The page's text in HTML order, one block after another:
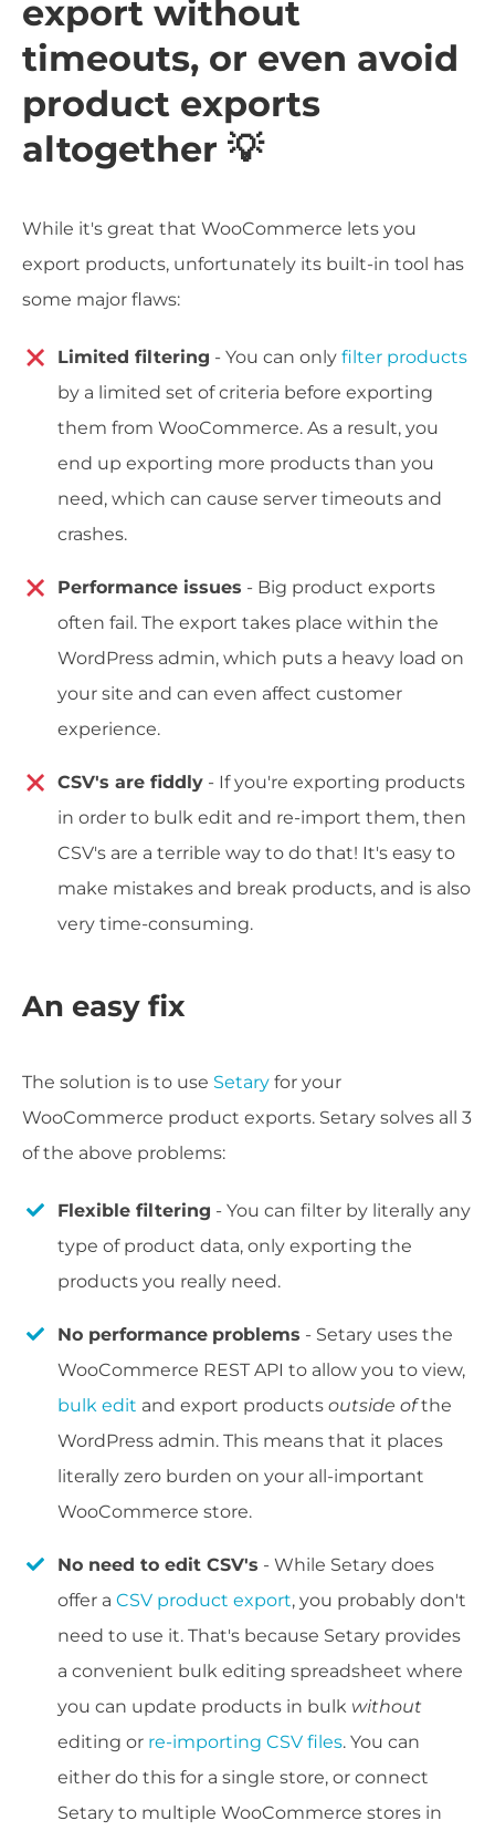
export without
timeouts, or even avoid
product exports
altogether 💡
While it's great that WooCommerce lets you
export products, unfortunately its built-in tool has
some major flaws:
Limited filtering - You can only filter products
by a limited set of criteria before exporting
them from WooCommerce. As a result, you
end up exporting more products than you
need, which can cause server timeouts and
crashes.
Performance issues - Big product exports
often fail. The export takes place within the
WordPress admin, which puts a heavy load on
your site and can even affect customer
experience.
CSV's are fiddly - If you're exporting products
in order to bulk edit and re-import them, then
CSV's are a terrible way to do that! It's easy to
make mistakes and break products, and is also
very time-consuming.
An easy fix
The solution is to use Setary for your
WooCommerce product exports. Setary solves all 3
of the above problems:
Flexible filtering - You can filter by literally any
type of product data, only exporting the
products you really need.
No performance problems - Setary uses the
WooCommerce REST API to allow you to view,
bulk edit and export products outside ofthe
WordPress admin. This means that it places
literally zero burden on your all-important
WooCommerce store.
No need to edit CSV's - While Setary does
offer a CSV product export, you probably don't
need to use it. That's because Setary provides
a convenient bulk editing spreadsheet where
you can update products in bulk without
editing or re-importing CSV files. You can
either do this for a single store, or connect
Setary to multiple WooCommerce stores in